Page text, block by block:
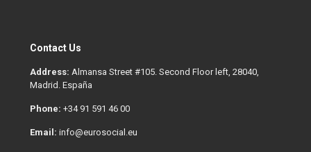
Contact Us
Address: Almansa Street #105. Second Floor left, 28040,
Madrid. España
Phone: +34 91 591 46 00
Email: info@eurosocial.eu